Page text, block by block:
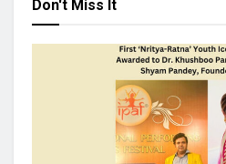
Don't Miss It